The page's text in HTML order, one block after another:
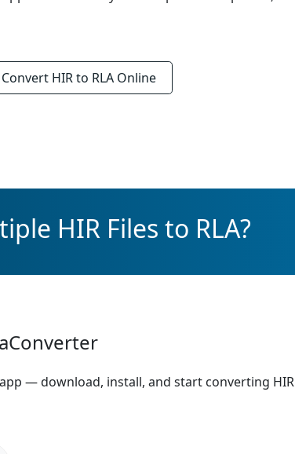
Convert HIR to RLA Online
HIR Files to RLA?
— download, install, and start converting HIR